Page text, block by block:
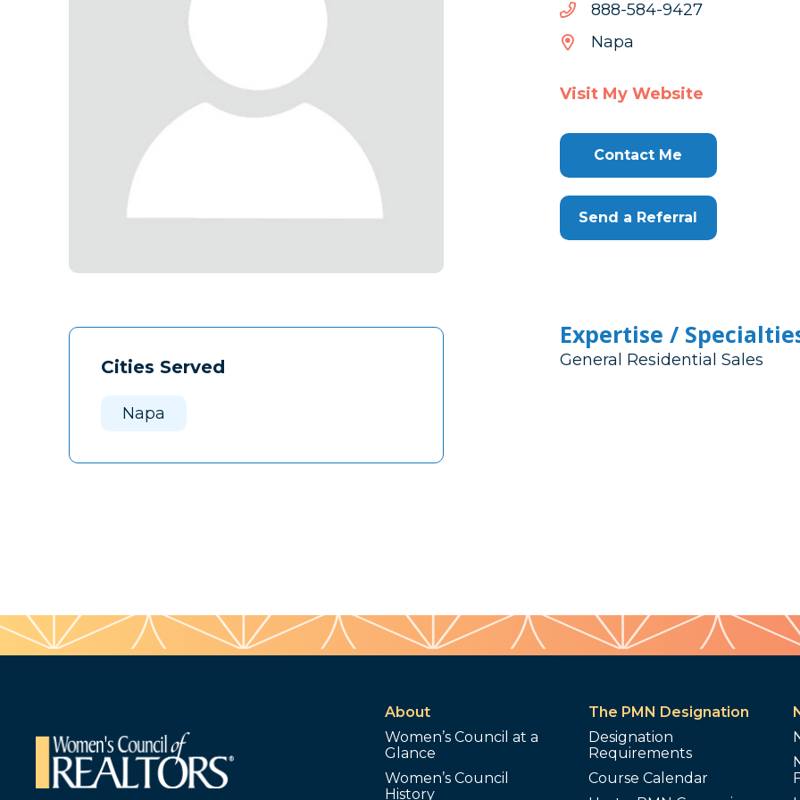
Cities Served
Napa
7249-485-888
7249-
Napa
Visit My Website
Contact Me
Send a Referral
Expertise /
General Residential Sales
About
Women’s Council at a
Glance
Women’s Council
History
The PMN Designation
Designation
Requirements
Course Calendar